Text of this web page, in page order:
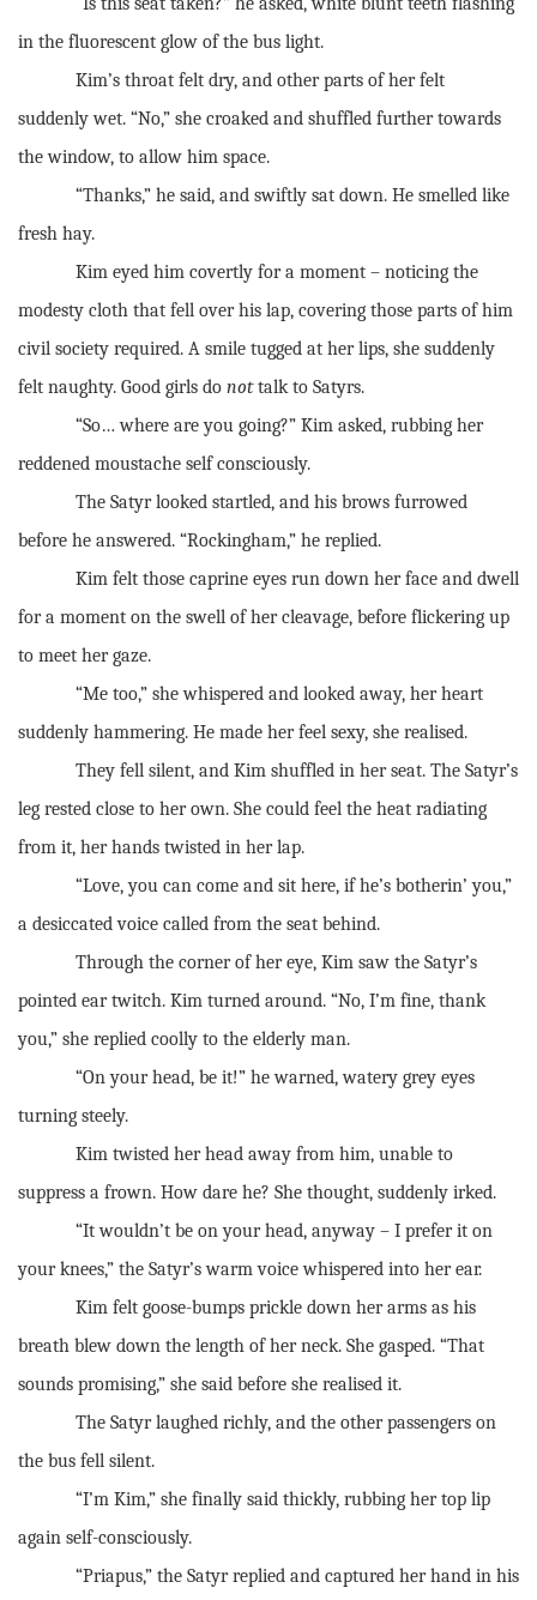
in the fluorescent glow of the bus light.
Kim’s throat felt dry, and other parts of her felt
suddenly wet. “No,” she croaked and shuffled further towards
the window, to allow him space.
“Thanks,” he said, and swiftly sat down. He smelled like
fresh hay.
Kim eyed him covertly for a moment – noticing the
modesty cloth that fell over his lap, covering those parts of him
civil society required. A smile tugged at her lips, she suddenly
felt naughty. Good girls do nottalk to Satyrs.
“So… where are you going?” Kim asked, rubbing her
reddened moustache self consciously.
The Satyr looked startled, and his brows furrowed
before he answered. “Rockingham,” he replied.
Kim felt those caprine eyes run down her face and dwell
for a moment on the swell of her cleavage, before flickering up
to meet her gaze.
“Me too,” she whispered and looked away, her heart
suddenly hammering. He made her feel sexy, she realised.
They fell silent, and Kim shuffled in her seat. The Satyr’s
leg rested close to her own. She could feel the heat radiating
from it, her hands twisted in her lap.
“Love, you can come and sit here, if he’s botherin’ you,”
a desiccated voice called from the seat behind.
Through the corner of her eye, Kim saw the Satyr’s
pointed ear twitch. Kim turned around. “No, I’m fine, thank
you,” she replied coolly to the elderly man.
“On your head, be it!” he warned, watery grey eyes
turning steely.
Kim twisted her head away from him, unable to
suppress a frown. How dare he? She thought, suddenly irked.
“It wouldn’t be on your head, anyway – I prefer it on
your knees,” the Satyr’s warm voice whispered into her ear.
Kim felt goose-bumps prickle down her arms as his
breath blew down the length of her neck. She gasped. “That
sounds promising,” she said before she realised it.
The Satyr laughed richly, and the other passengers on
the bus fell silent.
“I’m Kim,” she finally said thickly, rubbing her top lip
again self-consciously.
“Priapus,” the Satyr replied and captured her hand in his